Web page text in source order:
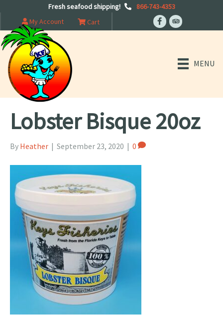
Fresh seafood shipping!
866-743-4353
My Account
Cart
MENU
Lobster Bisque 20oz
By Heather | September 23, 2020 | 0